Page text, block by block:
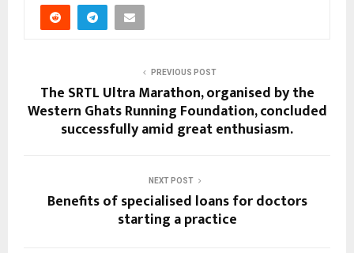
PREVIOUS POST
The SRTL Ultra Marathon, organised by the
Western Ghats Running Foundation, concluded
successfully amid great enthusiasm.
NEXT POST
Benefits of specialised loans for doctors
starting a practice